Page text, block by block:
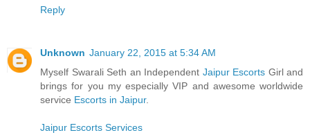
Reply
Unknown January 22, 2015 at 5:34 AM
Myself Swarali Seth an Independent Jaipur Escorts Girl and
brings for you my especially VIP and awesome worldwide
service Escorts in Jaipur.
Jaipur Escorts Services